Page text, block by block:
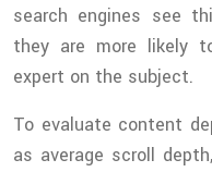
search engines see
they are more likely
expert on the subject.
To evaluate content
as average scroll